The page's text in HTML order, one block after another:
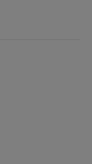
window)
(opens new